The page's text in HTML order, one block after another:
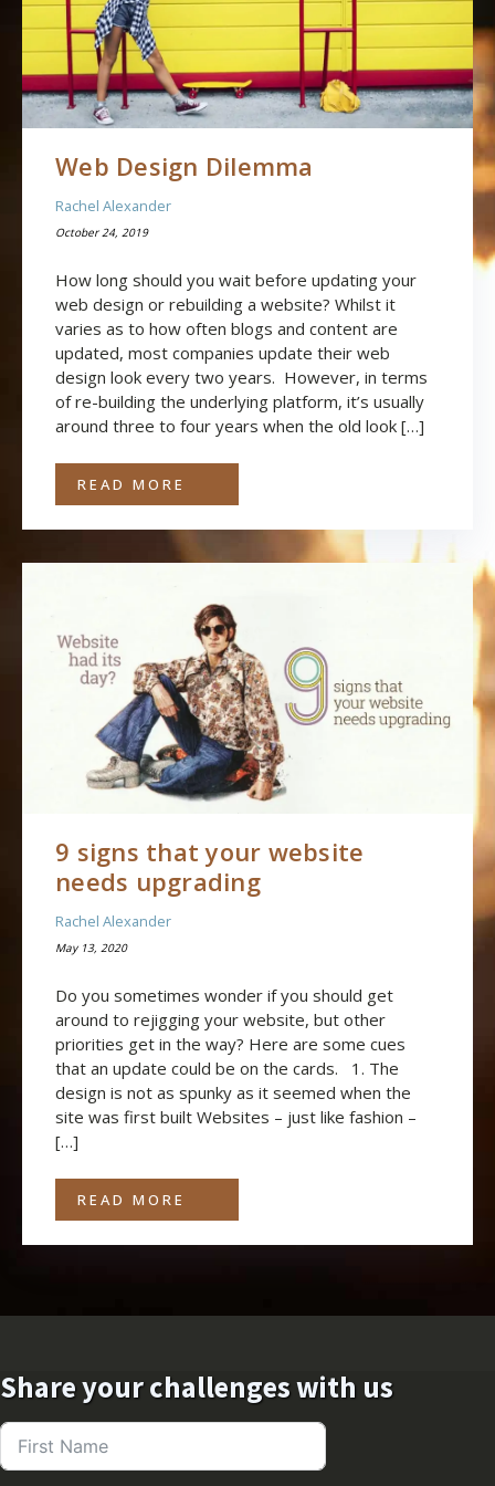
Web Design Dilemma
Rachel Alexander
October 24, 2019
How long should you wait before updating your
web design or rebuilding a website? Whilst it
varies as to how often blogs and content are
updated, most companies update their web
design look every two years. However, in terms
of re-building the underlying platform, it’s usually
around three to four years when the old look […]
READ MORE
9 signs that your website
needs upgrading
Rachel Alexander
May 13, 2020
Do you sometimes wonder if you should get
around to rejigging your website, but other
priorities get in the way? Here are some cues
that an update could be on the cards. 1. The
design is not as spunky as it seemed when the
site was first built Websites – just like fashion –
[…]
READ MORE
Share your challenges with us